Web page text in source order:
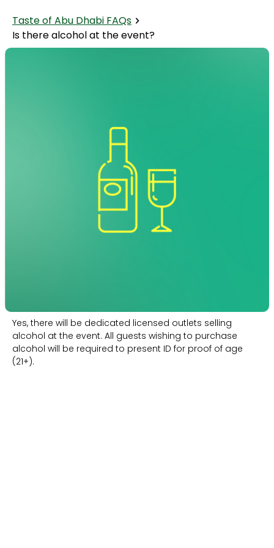
Taste of Abu Dhabi FAQs
Is there alcohol at the event?
Yes, there will be dedicated licensed outlets selling
alcohol at the event. All guests wishing to purchase
alcohol will be required to present ID for proof of age
(21+).